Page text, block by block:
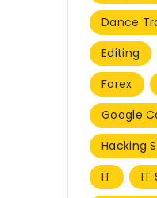
Dance
Editing
Forex
Google
Hacking
IT
IT